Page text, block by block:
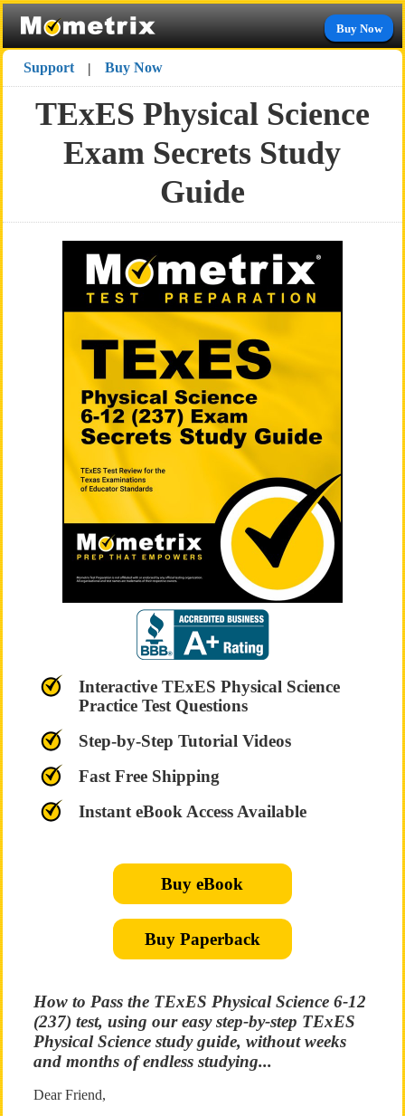
Buy Now
Support | Buy Now
TExES Physical Science
Exam Secrets Study
Guide
Interactive TExES Physical Science
Practice Test Questions
Step-by-Step Tutorial Videos
Fast Free Shipping
Instant eBook Access Available
Buy eBook
Buy Paperback
How to Pass the TExES Physical Science 6-12
(237) test, using our easy step-by-step TExES
Physical Science study guide, without weeks
and months of endless studying...
Dear Friend,